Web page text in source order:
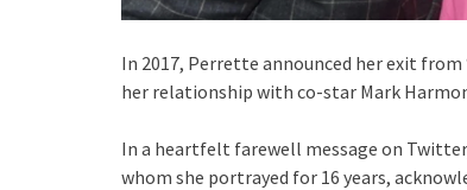
In 2017, Perrette announced her exit
her relationship with co-star Mark
In a heartfelt farewell message on
whom she portrayed for 16 years,